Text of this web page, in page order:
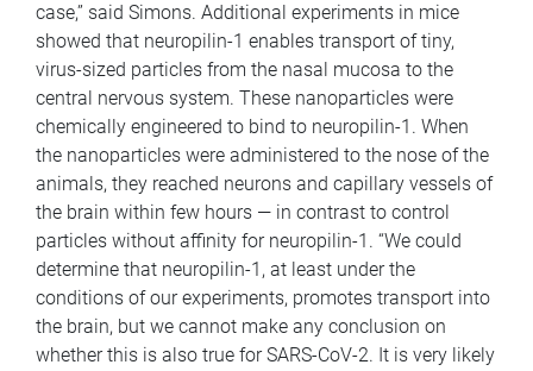
case,” said Simons. Additional experiments in mice
showed that neuropilin-1 enables transport of tiny,
virus-sized particles from the nasal mucosa to the
central nervous system. These nanoparticles were
chemically engineered to bind to neuropilin-1. When
the nanoparticles were administered to the nose of the
animals, they reached neurons and capillary vessels of
the brain within few hours — in contrast to control
particles without affinity for neuropilin-1. “We could
determine that neuropilin-1, at least under the
conditions of our experiments, promotes transport into
the brain, but we cannot make any conclusion on
whether this is also true for SARS-CoV-2. It is very likely